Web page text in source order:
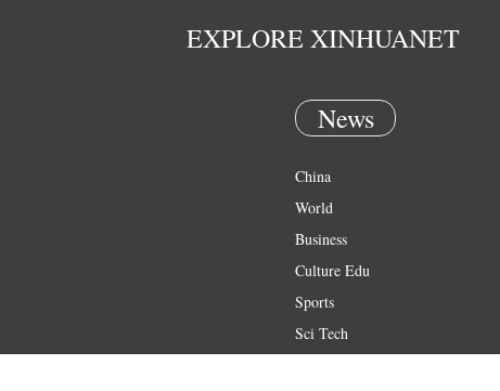
EXPLORE XINHUANET
News
China
World
Business
Culture Edu
Sports
Sci Tech